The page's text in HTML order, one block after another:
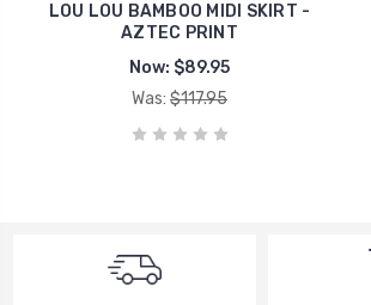
LOU LOU BAMBOO MIDI SKIRT -
AZTEC PRINT
Now: $89.95
Was: $117.95